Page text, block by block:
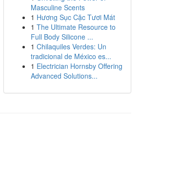
Masculine Scents
1 Hương Sục Cặc Tươi Mát
1 The Ultimate Resource to
Full Body Silicone ...
1 Chilaquiles Verdes: Un
tradicional de México es...
1 Electrician Hornsby Offering
Advanced Solutions...